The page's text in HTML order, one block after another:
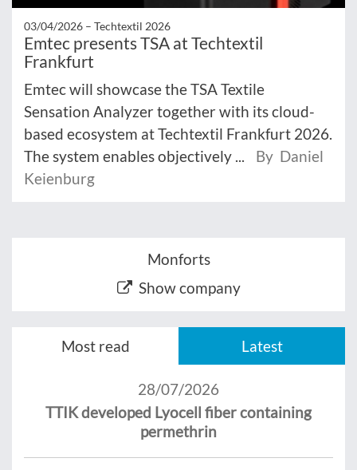
03/04/2026 – Techtextil 2026
Emtec presents TSA at Techtextil
Frankfurt
Emtec will showcase the TSA Textile
Sensation Analyzer together with its cloud-
based ecosystem at Techtextil Frankfurt 2026.
The system enables objectively ...
By Daniel
Keienburg
Monforts
Show company
Most read Latest
28/07/2026
TTIK developed Lyocell fiber containing
permethrin